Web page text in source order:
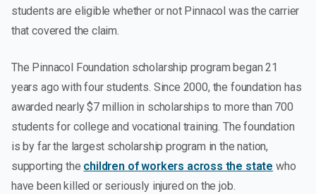
students are eligible whether or not Pinnacol was the carrier
that covered the claim.
The Pinnacol Foundation scholarship program began 21
years ago with four students. Since 2000, the foundation has
awarded nearly $7 million in scholarships to more than 700
students for college and vocational training. The foundation
is by far the largest scholarship program in the nation,
supporting the children of workers across the state who
have been killed or seriously injured on the job.